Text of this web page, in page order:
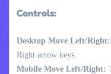
Controls:
Desktop Move Left/Right:
Right arrow keys.
Mobile Move Left/Right: